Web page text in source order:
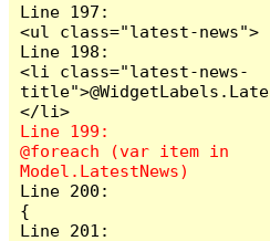
Line 197:
<ul class="latest-news">
Line 198:
<li class="latest-news-
Line 199:
@foreach (var item in
Line 200:
{
Line 201: